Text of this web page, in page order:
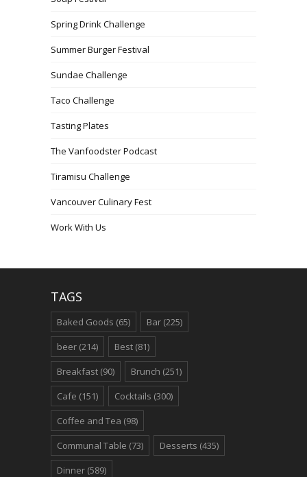
Spring Drink Challenge
Summer Burger Festival
Sundae Challenge
Taco Challenge
Tasting Plates
The Vanfoodster Podcast
Tiramisu Challenge
Vancouver Culinary Fest
Work With Us
TAGS
Baked Goods (65) Bar (225)
beer (214) Best (81)
Breakfast (90) Brunch (251)
Cafe (151) Cocktails (300)
Coffee and Tea (98)
Communal Table (73) Desserts (435)
Dinner (589)